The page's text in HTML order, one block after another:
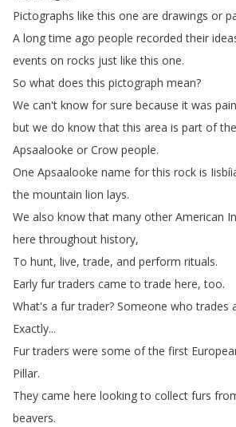
Pictographs like this one are drawings or
A long time ago people recorded their
events on rocks just like this one.
So what does this pictograph mean?
We can't know for sure because it was
but we do know that this area is part of the
Apsaalooke or Crow people.
One Apsaalooke name for this rock is
the mountain lion lays.
We also know that many other American
here throughout history,
To hunt, live,trade, and perform rituals.
Early fur traders came to trade here,too.
What's a fur trader? Someone who trades
Exactly...
Fur traders were some of the first
Pillar.
They came here looking to collect furs
beavers.